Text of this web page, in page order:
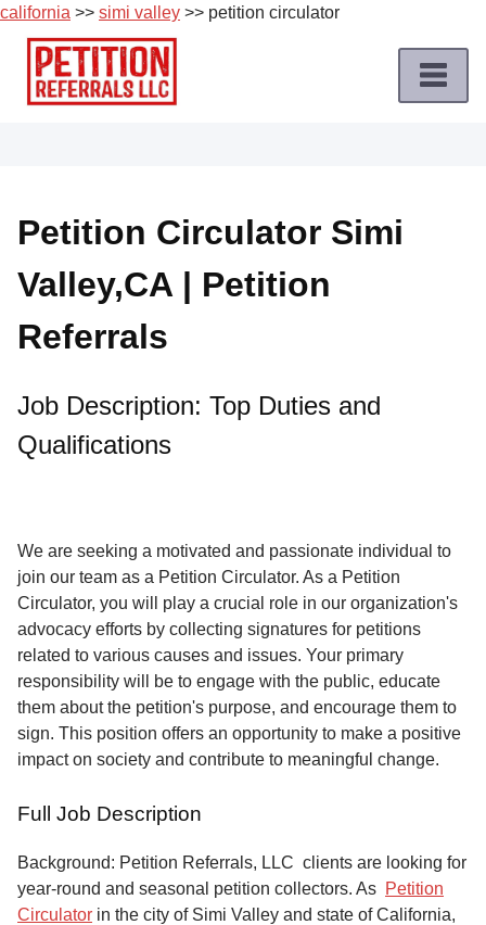
california >> simi valley >> petition circulator
Skip
content
Job
Roles
Apply
a
Job
Terms
About
Us
Petition Circulator Simi
Valley,CA | Petition
Referrals
Job Description: Top Duties and
Qualifications
We are seeking a motivated and passionate individual to
join our team as a Petition Circulator. As a Petition
Circulator, you will play a crucial role in our organization's
advocacy efforts by collecting signatures for petitions
related to various causes and issues. Your primary
responsibility will be to engage with the public, educate
them about the petition's purpose, and encourage them to
sign. This position offers an opportunity to make a positive
impact on society and contribute to meaningful change.
Full Job Description
Background: Petition Referrals, LLC clients are looking for
year-round and seasonal petition collectors. As Petition
Circulator in the city of Simi Valley and state of California,